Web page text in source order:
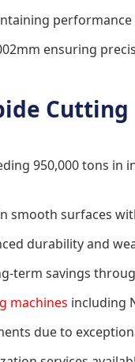
ensuring
Cutting
950,000 tons in
smooth surfaces
durability and
term savings
machines including
due to